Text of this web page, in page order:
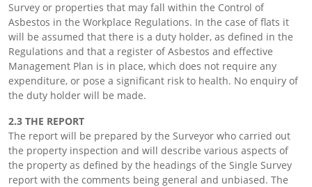
Survey or properties that may fall within the Control of
Asbestos in the Workplace Regulations. In the case of flats it
will be assumed that there is a duty holder, as defined in the
Regulations and that a register of Asbestos and effective
Management Plan is in place, which does not require any
expenditure, or pose a significant risk to health. No enquiry of
the duty holder will be made.
2.3 THE REPORT
The report will be prepared by the Surveyor who carried out
the property inspection and will describe various aspects of
the property as defined by the headings of the Single Survey
report with the comments being general and unbiased. The